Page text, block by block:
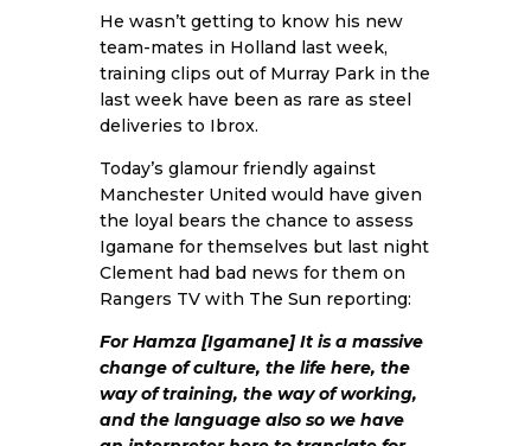
He wasn’t getting to know his new
team-mates in Holland last week,
training clips out of Murray Park in the
last week have been as rare as steel
deliveries to Ibrox.
Today’s glamour friendly against
Manchester United would have given
the loyal bears the chance to assess
Igamane for themselves but last night
Clement had bad news for them on
Rangers TV with The Sun reporting:
For Hamza [Igamane] It is a massive
change of culture, the life here, the
way of training, the way of working,
and the language also so we have